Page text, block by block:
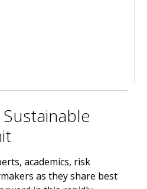
academics, risk
as they share best